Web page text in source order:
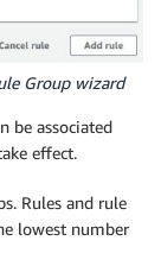
Group wizard
be associated
effect.
Rules and rule
lowest number